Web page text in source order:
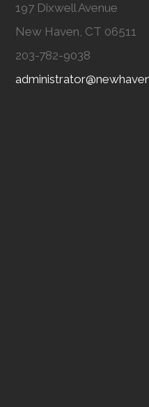
197 Dixwell Avenue
New Haven, CT 06511
203-782-9038